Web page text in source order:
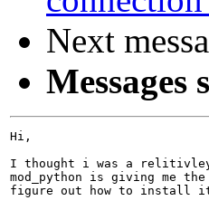
Next
Messages
Hi,
I thought i was a
mod_python is giving me
figure out how to install it